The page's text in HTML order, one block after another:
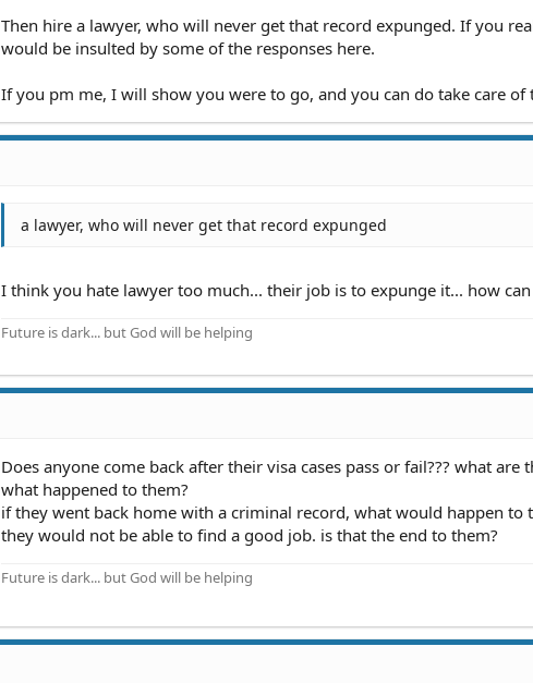
Then hire a lawyer, who will never get that record expunged. If you
would be insulted by some of the responses here.
If you pm me, I will show you were to go, and you can do take care of
a lawyer, who will never get that record expunged
I think you hate lawyer too much... their job is to expunge it... how
Future is dark... but God will be helping
Does anyone come back after their visa cases pass or fail??? what are
what happened to them?
if they went back home with a criminal record, what would happen to
they would not be able to find a good job. is that the end to them?
Future is dark... but God will be helping